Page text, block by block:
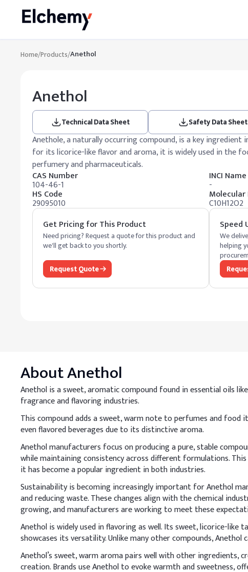
Home/Products/Anethol
Anethol
Technical Data Sheet Safety Data Sheet
Anethole, a naturally occurring compound, is a key ingredient
for its licorice-like flavor and aroma, it is widely used in the
perfumery and pharmaceuticals.
CAS Number
104-46-1
INCI Name
-
HS Code
29095010
C10H12O2
Get Pricing for This Product
Need pricing? Request a quote for this product and
we'll get back to you shortly.
Request Quote
Speed
We
helping
AboutAnethol
Anethol is a sweet, aromatic compound found in essential oils
fragrance and flavoring industries.
This compound adds a sweet, warm note to perfumes and food
even flavored beverages due to its distinctive aroma.
Anethol manufacturers focus on producing a pure, stable
while maintaining consistency across different formulations.
it has become a popular ingredient in both industries.
Sustainability is becoming increasingly important for Anethol
and reducing waste. These changes align with the chemical
growing, and manufacturers are working to meet these
Anethol is widely used in flavoring as well. Its sweet, licorice-
showcases its versatility. Unlike many other compounds,
Anethol’s sweet, warm aroma pairs well with other
creation. Brands use Anethol to evoke warmth and sweetness,